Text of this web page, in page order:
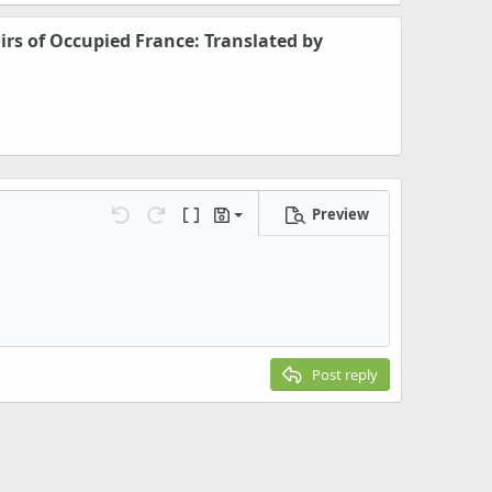
of Occupied France: Translated by
Undo Redo Toggle BB code
Drafts
Save draft
Preview
Post reply